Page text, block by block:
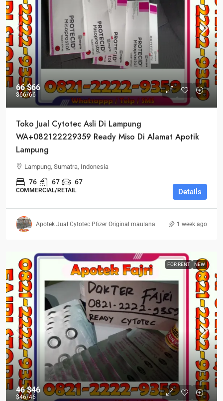
66$66
$66/66
Toko Jual Cytotec Asli Di Lampung
WA+082122229359 Ready Miso Di Alamat Apotik
Lampung
Lampung, Sumatra, Indonesia
76 67 67
COMMERCIAL/RETAIL Details
Apotek Jual Cytotec Pfizer Original maulana 1 week ago
FOR RENT NEW
46$46
$46/46